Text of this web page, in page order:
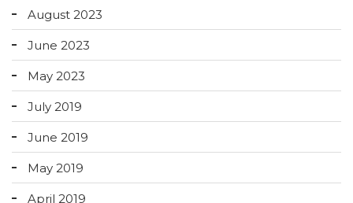
August 2023
June 2023
May 2023
July 2019
June 2019
May 2019
April 2019